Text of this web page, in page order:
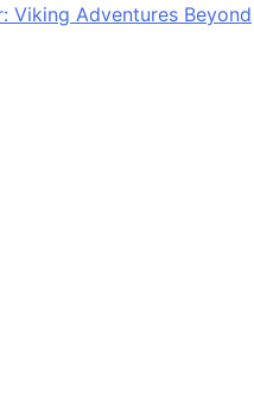
Viking Adventures Beyond